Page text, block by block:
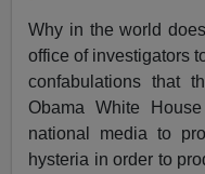
Why in the world
office of investigators
confabulations that
Obama White
national media to
hysteria in order to